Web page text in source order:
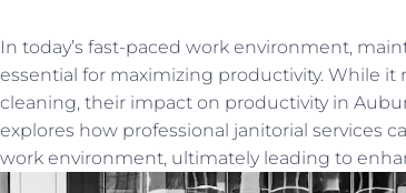
In today’s fast-paced work environment,
essential for maximizing productivity. While it
cleaning, their impact on productivity in
explores how professional janitorial services
work environment, ultimately leading to